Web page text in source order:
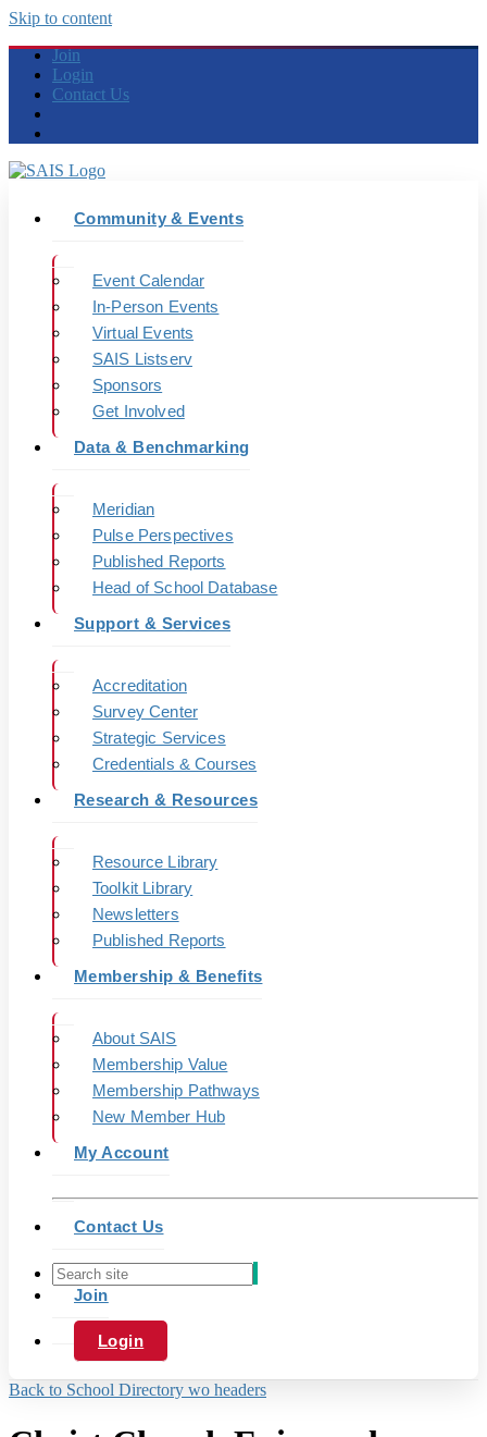
Skip to content
Join
Login
Contact Us
Community & Events
Event Calendar
In-Person Events
Virtual Events
SAIS Listserv
Sponsors
Get Involved
Data & Benchmarking
Meridian
Pulse Perspectives
Published Reports
Head of School Database
Support & Services
Accreditation
Survey Center
Strategic Services
Credentials & Courses
Research & Resources
Resource Library
Toolkit Library
Newsletters
Published Reports
Membership & Benefits
About SAIS
Membership Value
Membership Pathways
New Member Hub
My Account
Contact Us
Join
Login
Back to School Directory wo headers